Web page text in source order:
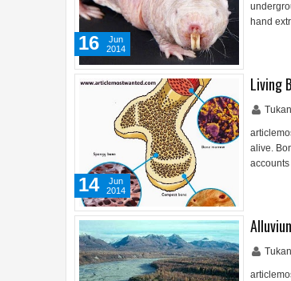
hand
16
Jun
2014
Living
alive.
14
Jun
2014